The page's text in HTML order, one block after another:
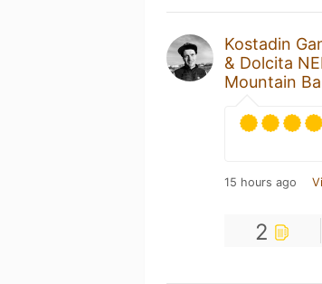
Kostadin
& Dolcita
Mountain
15 hours ago
2